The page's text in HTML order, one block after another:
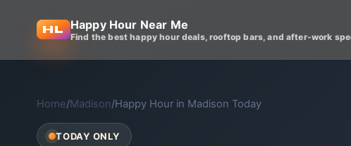
Happy Hour Near Me
Find the best happy hour deals, rooftop bars, and after-work
Home/Madison/Happy Hour in Madison Today
TODAY ONLY